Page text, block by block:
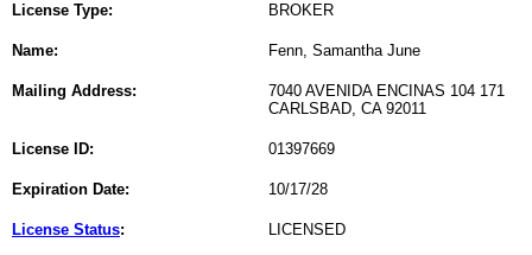
License Type: BROKER
Name: Fenn, Samantha June
Mailing Address:
7040 AVENIDA ENCINAS 104 171
CARLSBAD, CA 92011
License ID: 01397669
Expiration Date: 10/17/28
License Status: LICENSED